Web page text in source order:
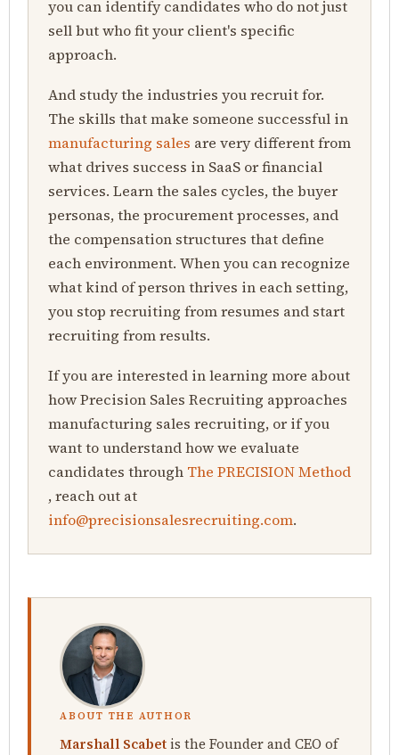
you can identify candidates who do not just
sell but who fit your client's specific
approach.
And study the industries you recruit for.
The skills that make someone successful in
manufacturing sales are very different from
what drives success in SaaS or financial
services. Learn the sales cycles, the buyer
personas, the procurement processes, and
the compensation structures that define
each environment. When you can recognize
what kind of person thrives in each setting,
you stop recruiting from resumes and start
recruiting from results.
If you are interested in learning more about
how Precision Sales Recruiting approaches
manufacturing sales recruiting, or if you
want to understand how we evaluate
candidates through The PRECISION Method
, reach out at
info@precisionsalesrecruiting.com.
ABOUT THE AUTHOR
Marshall Scabet is the Founder and CEO of